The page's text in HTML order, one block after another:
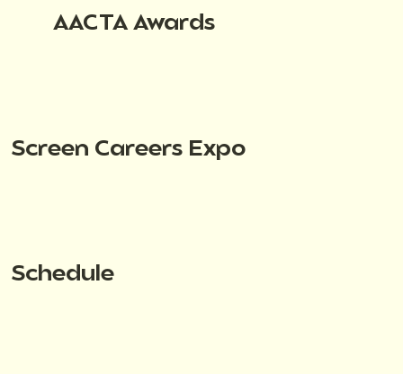
AACTA Awards
Screen Careers Expo
Schedule